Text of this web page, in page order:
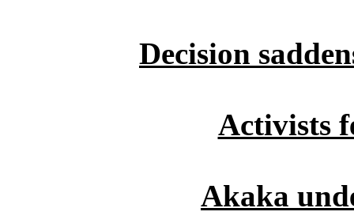
Decision
Activists
Akaka